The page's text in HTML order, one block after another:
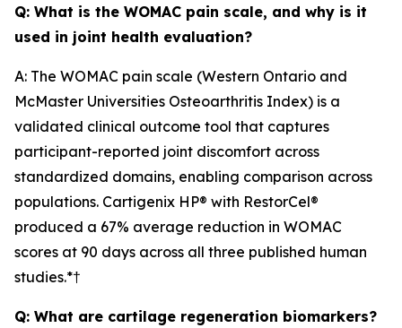
Q: What is the WOMAC pain scale, and why is it
used in joint health evaluation?
A: The WOMAC pain scale (Western Ontario and
McMaster Universities Osteoarthritis Index) is a
validated clinical outcome tool that captures
participant-reported joint discomfort across
standardized domains, enabling comparison across
populations. Cartigenix HP® with RestorCel®
produced a 67% average reduction in WOMAC
scores at 90 days across all three published human
studies.*†
Q: What are cartilage regeneration biomarkers?